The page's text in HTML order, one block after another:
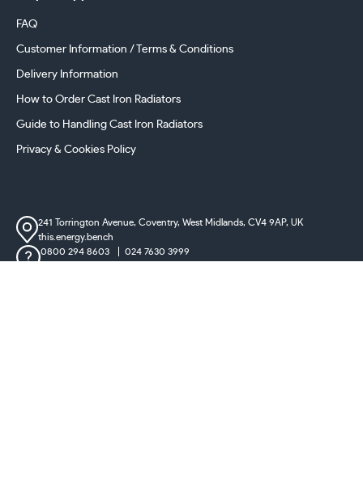
FAQ
Customer Information / Terms & Conditions
Delivery Information
How to Order Cast Iron Radiators
Guide to Handling Cast Iron Radiators
Privacy & Cookies Policy
241 Torrington Avenue, Coventry,West Midlands, CV4 9AP, UK
this.energy.bench
0800 294 8603
024 7630 3999